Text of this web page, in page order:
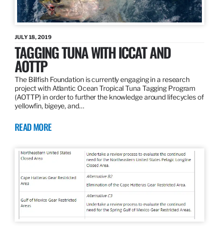
JULY 18, 2019
TAGGING TUNA WITH ICCAT AND
AOTTP
The Billfish Foundation is currently engaging in a research
project with Atlantic Ocean Tropical Tuna Tagging Program
(AOTTP) in order to further the knowledge around lifecycles of
yellowfin, bigeye, and…
READ MORE